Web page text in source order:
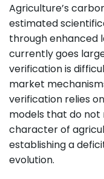
Agriculture’s
estimated
through enhanced
currently goes
verification is
market
verification relies
models that do not
character of
establishing a
evolution.